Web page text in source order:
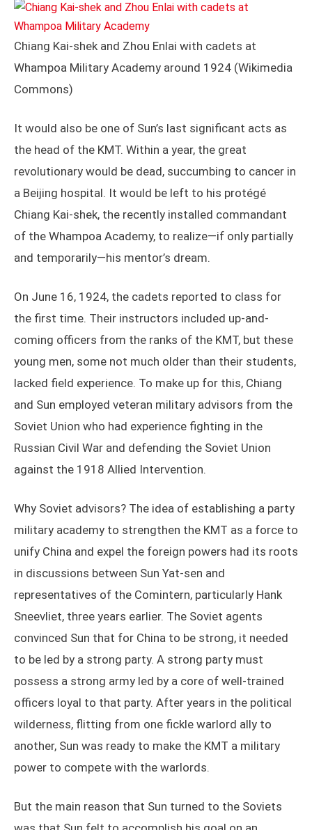
Chiang Kai-shek and Zhou Enlai with cadets at
Whampoa Military Academy around 1924 (Wikimedia
Commons)
It would also be one of Sun’s last significant acts as
the head of the KMT. Within a year, the great
revolutionary would be dead, succumbing to cancer in
a Beijing hospital. It would be left to his protégé
Chiang Kai-shek, the recently installed commandant
of the Whampoa Academy, to realize—if only partially
and temporarily—his mentor’s dream.
On June 16, 1924, the cadets reported to class for
the first time. Their instructors included up-and-
coming officers from the ranks of the KMT, but these
young men, some not much older than their students,
lacked field experience. To make up for this, Chiang
and Sun employed veteran military advisors from the
Soviet Union who had experience fighting in the
Russian Civil War and defending the Soviet Union
against the 1918 Allied Intervention.
Why Soviet advisors? The idea of establishing a party
military academy to strengthen the KMT as a force to
unify China and expel the foreign powers had its roots
in discussions between Sun Yat-sen and
representatives of the Comintern, particularly Hank
Sneevliet, three years earlier. The Soviet agents
convinced Sun that for China to be strong, it needed
to be led by a strong party. A strong party must
possess a strong army led by a core of well-trained
officers loyal to that party. After years in the political
wilderness, flitting from one fickle warlord ally to
another, Sun was ready to make the KMT a military
power to compete with the warlords.
But the main reason that Sun turned to the Soviets